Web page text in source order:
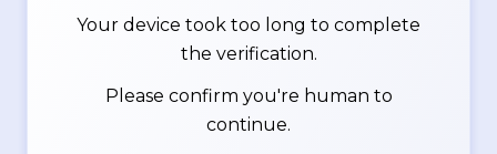
Your device took too long to complete
the verification.
Please confirm you're human to
continue.